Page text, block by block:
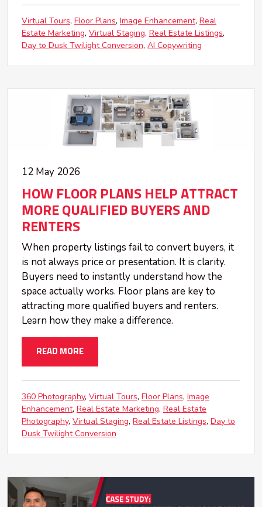
Virtual Tours Floor Plans Image Enhancement Real
Estate Marketing Virtual Staging Real Estate Listings
Day to Dusk Twilight Conversion AI Copywriting
12 May 2026
HOW FLOOR PLANS HELP ATTRACT
MORE QUALIFIED BUYERS AND
RENTERS
When property listings fail to convert buyers, it
is not always price or presentation. It is clarity.
Buyers need to instantly understand how the
space actually works. Floor plans are key to
attracting more qualified buyers and renters.
Learn how they make a difference.
READ MORE
360 Photography Virtual Tours Floor Plans Image
Enhancement Real Estate Marketing Real Estate
Photography Virtual Staging Real Estate Listings Day to
Dusk Twilight Conversion